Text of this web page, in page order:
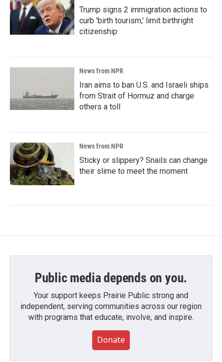
Trump signs 2 immigration actions to
curb 'birth tourism,' limit birthright
citizenship
News from NPR
Iran aims to ban U.S. and Israeli ships
from Strait of Hormuz and charge
others a toll
News from NPR
Sticky or slippery? Snails can change
their slime to meet the moment
Public media depends on you.
Your support keeps Prairie Public strong and
independent, serving communities across our region
with programs that educate, involve, and inspire.
Donate